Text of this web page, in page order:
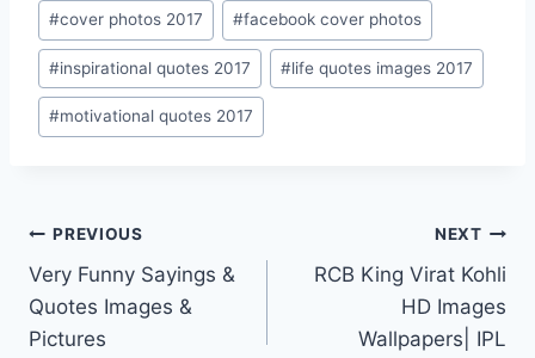
Post
Tags:
#cover photos 2017 #facebook cover photos
#inspirational quotes 2017 #life quotes images 2017
#motivational quotes 2017
Post
navigation
PREVIOUS
Very Funny Sayings &
Quotes Images &
Pictures
NEXT
RCB King Virat Kohli
HD Images
Wallpapers| IPL